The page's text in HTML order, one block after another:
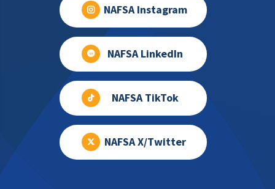
NAFSA Instagram
NAFSA LinkedIn
NAFSA TikTok
NAFSA X/Twitter